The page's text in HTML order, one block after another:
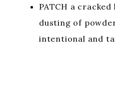
PATCH a
dusting of
intentional and